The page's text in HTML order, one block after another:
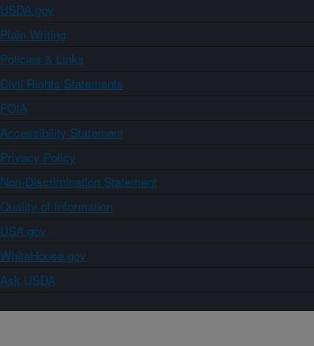
USDA.gov
Plain Writing
Policies & Links
Civil Rights Statements
FOIA
Accessibility Statement
Privacy Policy
Non-Discrimination Statement
Quality of Information
USA.gov
WhiteHouse.gov
Ask USDA